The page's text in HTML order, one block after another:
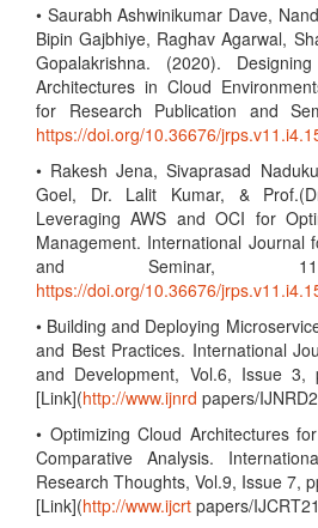
• Saurabh Ashwinikumar Dave,
Bipin Gajbhiye, Raghav Agarwal,
Gopalakrishna. (2020).
Architectures in Cloud
for Research Publication and
https://doi.org/10.36676/
• Rakesh Jena, Sivaprasad
Goel, Dr. Lalit Kumar, &
Leveraging AWS and OCI for
Management. International Journal
and Seminar,
https://doi.org/10.36676/
• Building and Deploying
and Best Practices. International
and Development, Vol.6, Issue 3,
[Link](http://www.ijnrd papers/
• Optimizing Cloud Architectures
Comparative Analysis.
Research Thoughts, Vol.9, Issue 7,
[Link](http://www.ijcrt papers/